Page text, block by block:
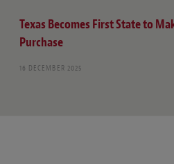
Texas Becomes First State to
Purchase
16 DECEMBER 2025